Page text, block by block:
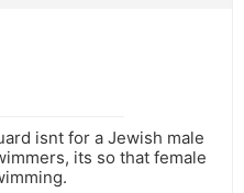
isnt for a Jewish male
its so that female